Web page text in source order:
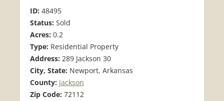
ID: 48495
Status: Sold
Acres: 0.2
Type: Residential Property
Address: 289 Jackson 30
City, State: Newport, Arkansas
County: Jackson
Zip Code: 72112